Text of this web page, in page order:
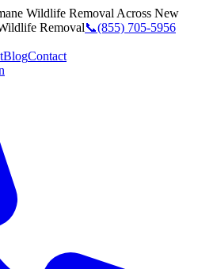
Wildlife Removal Across New
Removal📞(855) 705-5956
BlogContact